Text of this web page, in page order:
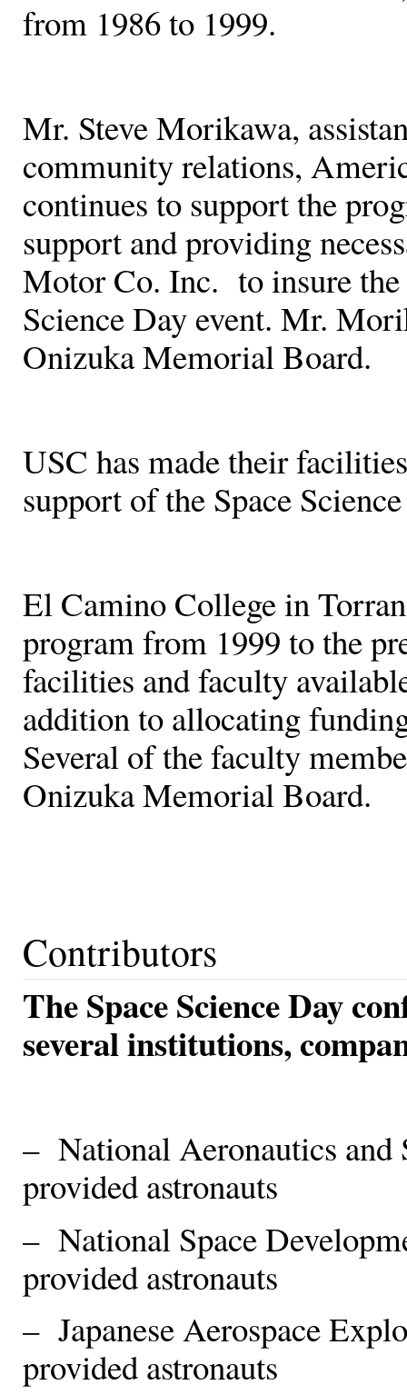
from 1986 to 1999.
Mr. Steve Morikawa,
community relations,
continues to support the
support and providing
Motor Co. Inc. to insure the
Science Day event. Mr.
Onizuka Memorial Board.
USC has made their
support of the Space
El Camino College in
program from 1999 to the
facilities and faculty
addition to allocating
Several of the faculty
Onizuka Memorial Board.
Contributors
The Space Science Day
several institutions,
– National Aeronautics
provided astronauts
– National Space
provided astronauts
– Japanese Aerospace
provided astronauts